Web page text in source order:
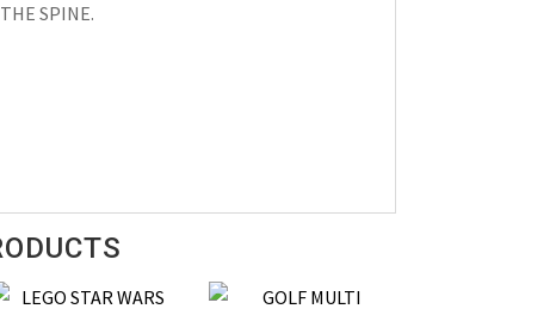
SPINE.